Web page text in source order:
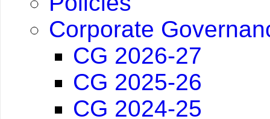
Corporate
CG 2026-27
CG 2025-26
CG 2024-25